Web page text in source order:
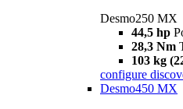
Desmo250 MX
44,5 hp
28,3 Nm
103 kg
configure
Desmo450 MX